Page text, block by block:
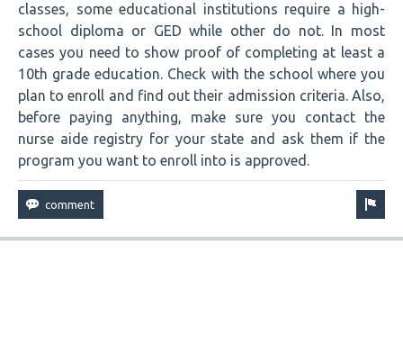
classes, some educational institutions require a high-
school diploma or GED while other do not. In most
cases you need to show proof of completing at least a
10th grade education. Check with the school where you
plan to enroll and find out their admission criteria. Also,
before paying anything, make sure you contact the
nurse aide registry for your state and ask them if the
program you want to enroll into is approved.